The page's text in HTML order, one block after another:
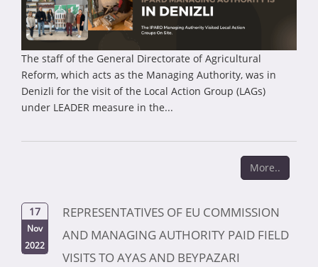
The staff of the General Directorate of Agricultural
Reform, which acts as the Managing Authority, was in
Denizli for the visit of the Local Action Group (LAGs)
under LEADER measure in the...
More..
17
Nov
2022
REPRESENTATIVES OF EU COMMISSION
AND MANAGING AUTHORITY PAID FIELD
VISITS TO AYAS AND BEYPAZARI